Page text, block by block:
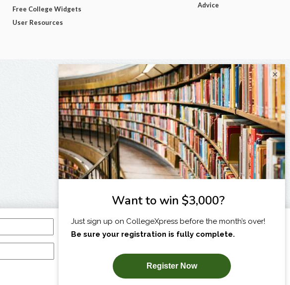
I am...
SUBSCRIBE NOW!
Free College Widgets
User Resources
Advice
×